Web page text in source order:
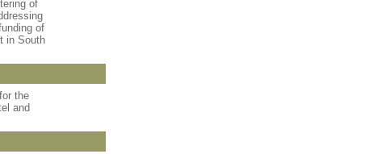
of
of
in South
the
and